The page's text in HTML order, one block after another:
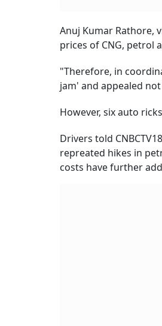
Anuj Kumar Rathore,
prices of CNG, petrol
"Therefore, in
jam' and appealed
However, six auto
Drivers told
repreated hikes in
costs have further